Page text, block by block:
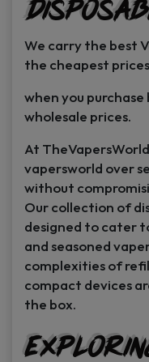
page
We carry the best
the cheapest
when you purchase
wholesale prices.
At
vapersworld over
without
Our collection of
designed to cater
and seasoned
complexities of
compact devices
the box.